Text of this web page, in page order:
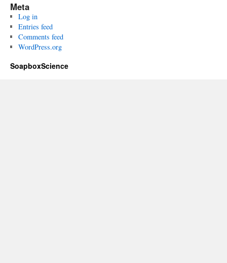
Meta
Log in
Entries feed
Comments feed
WordPress.org
SoapboxScience